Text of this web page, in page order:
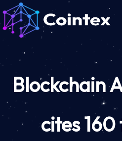
Blockchain
cites